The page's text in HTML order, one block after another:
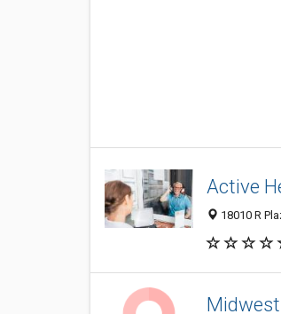
Active
18010 R